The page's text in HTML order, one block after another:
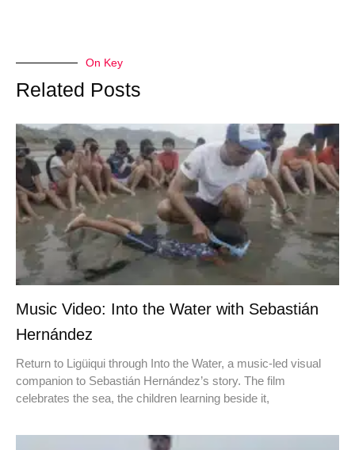
On Key
Related Posts
Music Video: Into the Water with Sebastián
Hernández
Return to Ligüiqui through Into the Water, a music-led visual
companion to Sebastián Hernández’s story. The film
celebrates the sea, the children learning beside it,